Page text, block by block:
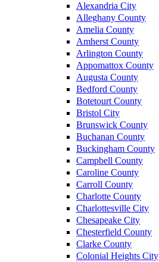
Alexandria City
Alleghany County
Amelia County
Amherst County
Arlington County
Appomattox County
Augusta County
Bedford County
Botetourt County
Bristol City
Brunswick County
Buchanan County
Buckingham County
Campbell County
Caroline County
Carroll County
Charlotte County
Charlottesville City
Chesapeake City
Chesterfield County
Clarke County
Colonial Heights City